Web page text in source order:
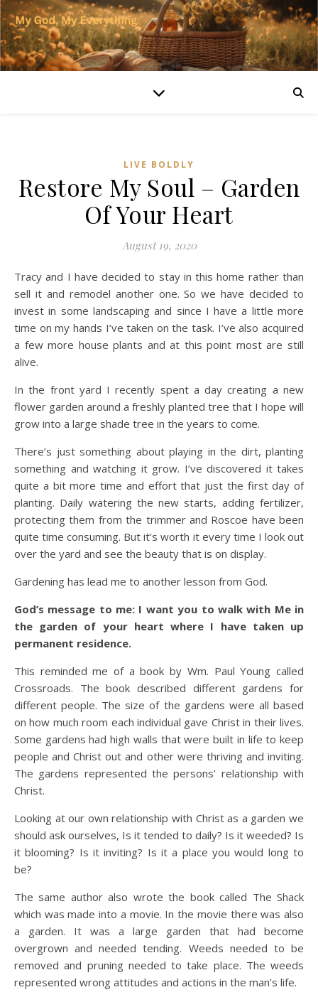
LIVE BOLDLY
Restore My Soul – Garden
Of Your Heart
August 19, 2020
Tracy and I have decided to stay in this home rather than
sell it and remodel another one. So we have decided to
invest in some landscaping and since I have a little more
time on my hands I’ve taken on the task. I’ve also acquired
a few more house plants and at this point most are still
alive.
In the front yard I recently spent a day creating a new
flower garden around a freshly planted tree that I hope will
grow into a large shade tree in the years to come.
There’s just something about playing in the dirt, planting
something and watching it grow. I’ve discovered it takes
quite a bit more time and effort that just the first day of
planting. Daily watering the new starts, adding fertilizer,
protecting them from the trimmer and Roscoe have been
quite time consuming. But it’s worth it every time I look out
over the yard and see the beauty that is on display.
Gardening has lead me to another lesson from God.
God’s message to me: I want you to walk with Me in
the garden of your heart where I have taken up
permanent residence.
This reminded me of a book by Wm. Paul Young called
Crossroads. The book described different gardens for
different people. The size of the gardens were all based
on how much room each individual gave Christ in their lives.
Some gardens had high walls that were built in life to keep
people and Christ out and other were thriving and inviting.
The gardens represented the persons’ relationship with
Christ.
Looking at our own relationship with Christ as a garden we
should ask ourselves, Is it tended to daily? Is it weeded? Is
it blooming? Is it inviting? Is it a place you would long to
be?
The same author also wrote the book called The Shack
which was made into a movie. In the movie there was also
a garden. It was a large garden that had become
overgrown and needed tending. Weeds needed to be
removed and pruning needed to take place. The weeds
represented wrong attitudes and actions in the man’s life.